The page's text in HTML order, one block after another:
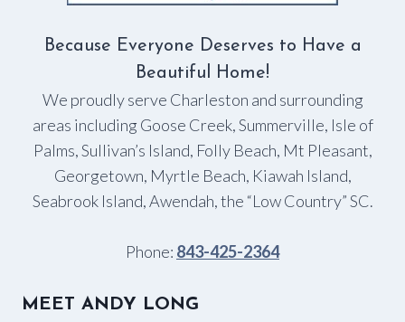
Because Everyone Deserves to Have a
Beautiful Home!
We proudly serve Charleston and surrounding
areas including Goose Creek, Summerville, Isle of
Palms, Sullivan’s Island, Folly Beach, Mt Pleasant,
Georgetown, Myrtle Beach, Kiawah Island,
Seabrook Island, Awendah, the “Low Country” SC.
Phone: 843-425-2364
MEET ANDY LONG